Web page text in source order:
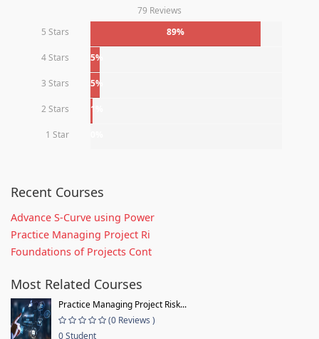
79 Reviews
5 Stars
89%
4 Stars 5%
3 Stars 5%
2 Stars 1%
1 Star
Recent Courses
Advance S-Curve using Power
Practice Managing Project Ri
Foundations of Projects Cont
Most Related Courses
Practice Managing Project Risk...
(0 Reviews )
0 Student